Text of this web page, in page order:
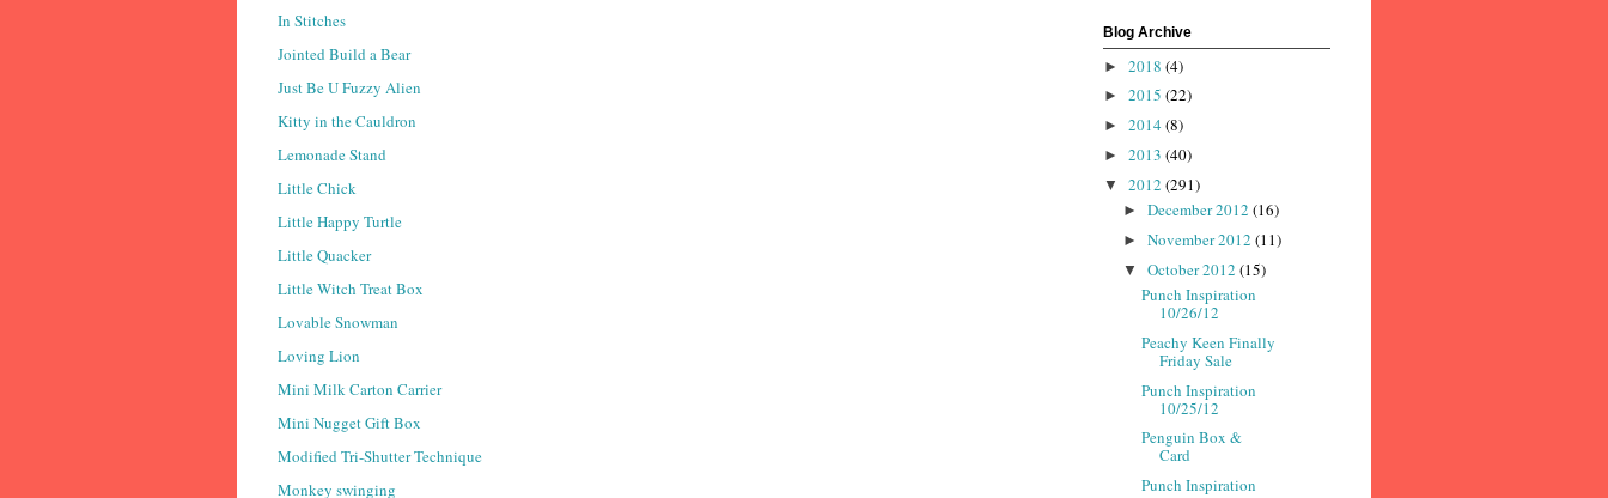
In Stitches
Jointed Build a Bear
Just Be U Fuzzy Alien
Kitty in the Cauldron
Lemonade Stand
Little Chick
Little Happy Turtle
Little Quacker
Little Witch Treat Box
Lovable Snowman
Loving Lion
Mini Milk Carton Carrier
Mini Nugget Gift Box
Modified Tri-Shutter Technique
Monkey swinging
Blog Archive
► 2018 (4)
► 2015 (22)
► 2014 (8)
► 2013 (40)
▼ 2012 (291)
► December 2012 (16)
► November 2012 (11)
▼ October 2012 (15)
Punch Inspiration
10/26/12
Peachy Keen Finally
Friday Sale
Punch Inspiration
10/25/12
Penguin Box &
Card
Punch Inspiration